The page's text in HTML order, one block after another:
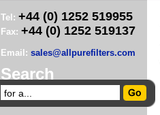
Tel: +44 (0) 1252 519955
Fax: +44 (0) 1252 519137
Email: sales@allpurefilters.com
Search